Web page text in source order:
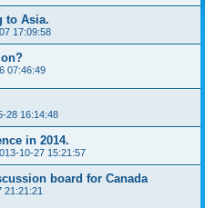
to Asia.
17:09:58
07:46:49
28 16:14:48
in 2014.
10-27 15:21:57
board for Canada
21:21:21